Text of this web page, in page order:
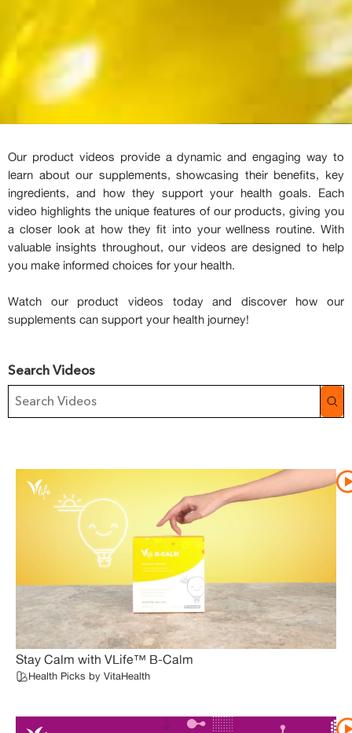
Our product videos provide a dynamic and engaging way to
learn about our supplements, showcasing their benefits, key
ingredients, and how they support your health goals. Each
video highlights the unique features of our products, giving you
a closer look at how they fit into your wellness routine. With
valuable insights throughout, our videos are designed to help
you make informed choices for your health.
Watch our product videos today and discover how our
supplements can support your health journey!
Search Videos
Stay Calm with VLife™ B-Calm
Health Picks by VitaHealth